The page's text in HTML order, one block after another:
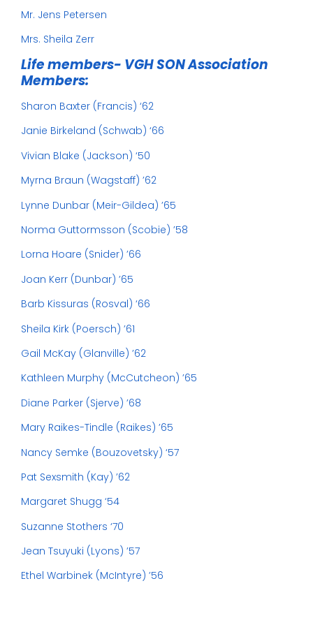
Mr. Jens Petersen
Mrs. Sheila Zerr
Life members- VGH SON Association
Members:
Sharon Baxter (Francis) ‘62
Janie Birkeland (Schwab) ‘66
Vivian Blake (Jackson) ‘50
Myrna Braun (Wagstaff) ’62
Lynne Dunbar (Meir-Gildea) ’65
Norma Guttormsson (Scobie) ’58
Lorna Hoare (Snider) ’66
Joan Kerr (Dunbar) ’65
Barb Kissuras (Rosval) ‘66
Sheila Kirk (Poersch) ’61
Gail McKay (Glanville) ’62
Kathleen Murphy (McCutcheon) ’65
Diane Parker (Sjerve) ’68
Mary Raikes-Tindle (Raikes) ’65
Nancy Semke (Bouzovetsky) ‘57
Pat Sexsmith (Kay) ’62
Margaret Shugg ‘54
Suzanne Stothers ‘70
Jean Tsuyuki (Lyons) ’57
Ethel Warbinek (McIntyre) ’56